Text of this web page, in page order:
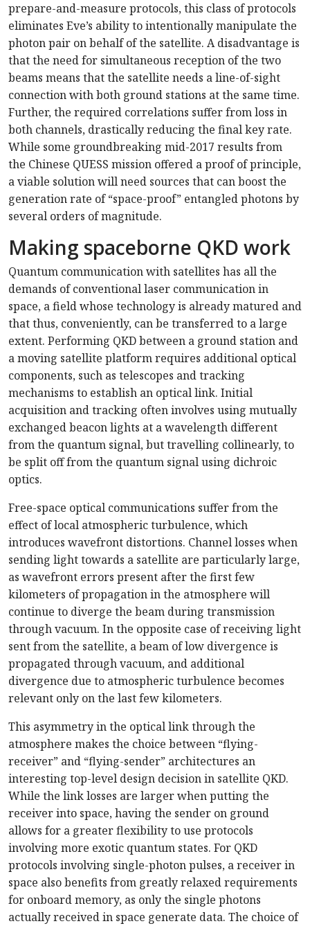
prepare-and-measure protocols, this class of protocols
eliminates Eve’s ability to intentionally manipulate the
photon pair on behalf of the satellite. A disadvantage is
that the need for simultaneous reception of the two
beams means that the satellite needs a line-of-sight
connection with both ground stations at the same time.
Further, the required correlations suffer from loss in
both channels, drastically reducing the final key rate.
While some groundbreaking mid-2017 results from
the Chinese QUESS mission offered a proof of principle,
a viable solution will need sources that can boost the
generation rate of “space-proof” entangled photons by
several orders of magnitude.
Making spaceborne QKD work
Quantum communication with satellites has all the
demands of conventional laser communication in
space, a field whose technology is already matured and
that thus, conveniently, can be transferred to a large
extent. Performing QKD between a ground station and
a moving satellite platform requires additional optical
components, such as telescopes and tracking
mechanisms to establish an optical link. Initial
acquisition and tracking often involves using mutually
exchanged beacon lights at a wavelength different
from the quantum signal, but travelling collinearly, to
be split off from the quantum signal using dichroic
optics.
Free-space optical communications suffer from the
effect of local atmospheric turbulence, which
introduces wavefront distortions. Channel losses when
sending light towards a satellite are particularly large,
as wavefront errors present after the first few
kilometers of propagation in the atmosphere will
continue to diverge the beam during transmission
through vacuum. In the opposite case of receiving light
sent from the satellite, a beam of low divergence is
propagated through vacuum, and additional
divergence due to atmospheric turbulence becomes
relevant only on the last few kilometers.
This asymmetry in the optical link through the
atmosphere makes the choice between “flying-
receiver” and “flying-sender” architectures an
interesting top-level design decision in satellite QKD.
While the link losses are larger when putting the
receiver into space, having the sender on ground
allows for a greater flexibility to use protocols
involving more exotic quantum states. For QKD
protocols involving single-photon pulses, a receiver in
space also benefits from greatly relaxed requirements
for onboard memory, as only the single photons
actually received in space generate data. The choice of